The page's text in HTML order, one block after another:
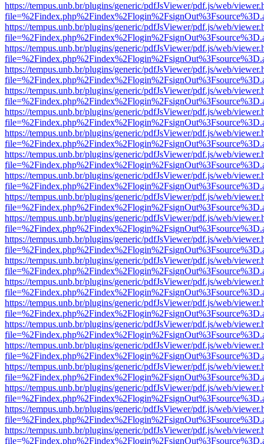
https://tempus.unb.br/plugins/generic/pdfJsViewer/pdf.js/web/
https://tempus.unb.br/plugins/generic/pdfJsViewer/pdf.js/web/
https://tempus.unb.br/plugins/generic/pdfJsViewer/pdf.js/web/
https://tempus.unb.br/plugins/generic/pdfJsViewer/pdf.js/web/
https://tempus.unb.br/plugins/generic/pdfJsViewer/pdf.js/web/
https://tempus.unb.br/plugins/generic/pdfJsViewer/pdf.js/web/
https://tempus.unb.br/plugins/generic/pdfJsViewer/pdf.js/web/
https://tempus.unb.br/plugins/generic/pdfJsViewer/pdf.js/web/
https://tempus.unb.br/plugins/generic/pdfJsViewer/pdf.js/web/
https://tempus.unb.br/plugins/generic/pdfJsViewer/pdf.js/web/
https://tempus.unb.br/plugins/generic/pdfJsViewer/pdf.js/web/
https://tempus.unb.br/plugins/generic/pdfJsViewer/pdf.js/web/
https://tempus.unb.br/plugins/generic/pdfJsViewer/pdf.js/web/
https://tempus.unb.br/plugins/generic/pdfJsViewer/pdf.js/web/
https://tempus.unb.br/plugins/generic/pdfJsViewer/pdf.js/web/
https://tempus.unb.br/plugins/generic/pdfJsViewer/pdf.js/web/
https://tempus.unb.br/plugins/generic/pdfJsViewer/pdf.js/web/
https://tempus.unb.br/plugins/generic/pdfJsViewer/pdf.js/web/
https://tempus.unb.br/plugins/generic/pdfJsViewer/pdf.js/web/
https://tempus.unb.br/plugins/generic/pdfJsViewer/pdf.js/web/
https://tempus.unb.br/plugins/generic/pdfJsViewer/pdf.js/web/